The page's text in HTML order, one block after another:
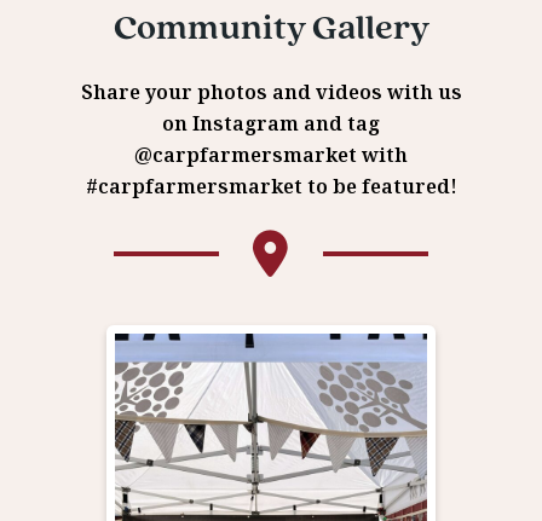
Community Gallery
Share your photos and videos with us
on Instagram and tag
@carpfarmersmarket with
#carpfarmersmarket to be featured!